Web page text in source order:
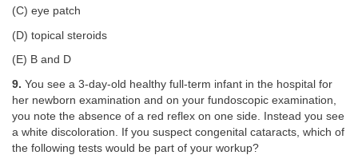
(C) eye patch
(D) topical steroids
(E) B and D
9. You see a 3-day-old healthy full-term infant in the hospital for
her newborn examination and on your fundoscopic examination,
you note the absence of a red reflex on one side. Instead you see
a white discoloration. If you suspect congenital cataracts, which of
the following tests would be part of your workup?